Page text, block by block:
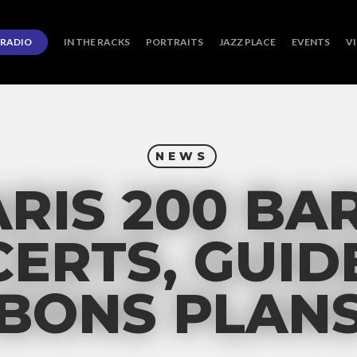
RADIO IN THE RACKS PORTRAITS JAZZ PLACE EVENTS
NEWS
200